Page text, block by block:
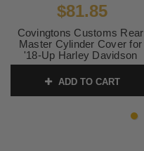
$81.85
Covingtons Customs Rear
Master Cylinder Cover for
'18-Up Harley Davidson
Softail Models - Dimpled
Chrome
SKU:C1957-C
ADD TO CART